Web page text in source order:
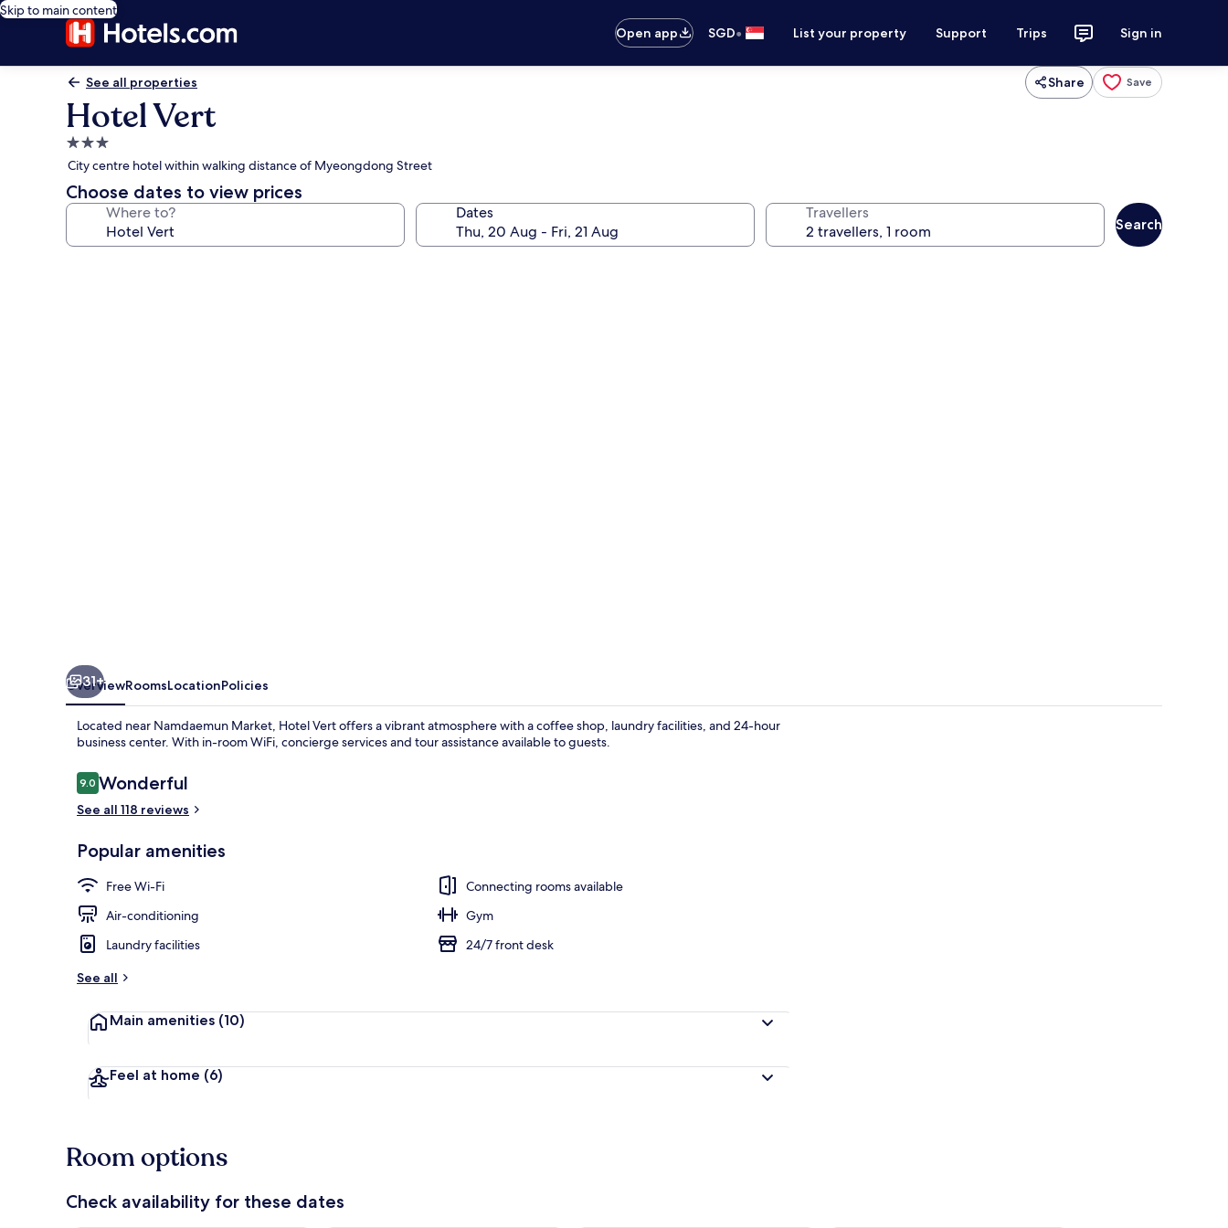
Skip to main content
Open app
SGD• List your property Support Trips Sign in
See all properties Share Save
Hotel Vert
3.0
star
property
City centre hotel within walking distance of Myeongdong Street
Choose dates to view prices
Where to? Dates Travellers
Search
In-room safe, blackout curtains, soundproofing, free WiFi
31+
OverviewRoomsLocationPolicies
Located near Namdaemun Market, Hotel Vert offers a vibrant atmosphere with a coffee shop, laundry facilities, and 24-hour
business center. With in-room WiFi, concierge services and tour assistance available to guests.
Reviews
9.09.0 out of 10
Wonderful
See all 118 reviews
Popular amenities
Free Wi-Fi
Connecting rooms available
Air-conditioning
Gym
Laundry facilities
24/7 front desk
See all
Main amenities (10)
Feel at home (6)
Room options
Check availability for these dates